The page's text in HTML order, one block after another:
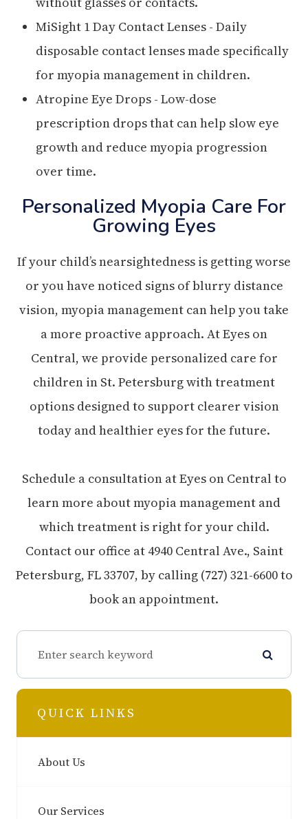
MiSight 1 Day Contact Lenses - Daily
disposable contact lenses made specifically
for myopia management in children.
Atropine Eye Drops - Low-dose
prescription drops that can help slow eye
growth and reduce myopia progression
over time.
Personalized Myopia Care For
Growing Eyes
If your child’s nearsightedness is getting worse
or you have noticed signs of blurry distance
vision, myopia management can help you take
a more proactive approach. At Eyes on
Central, we provide personalized care for
children in St. Petersburg with treatment
options designed to support clearer vision
today and healthier eyes for the future.
Schedule a consultation at Eyes on Central to
learn more about myopia management and
which treatment is right for your child.
Contact our office at 4940 Central Ave., Saint
Petersburg, FL 33707, by calling (727) 321-6600 to
book an appointment.
QUICK LINKS
About Us
Our Services